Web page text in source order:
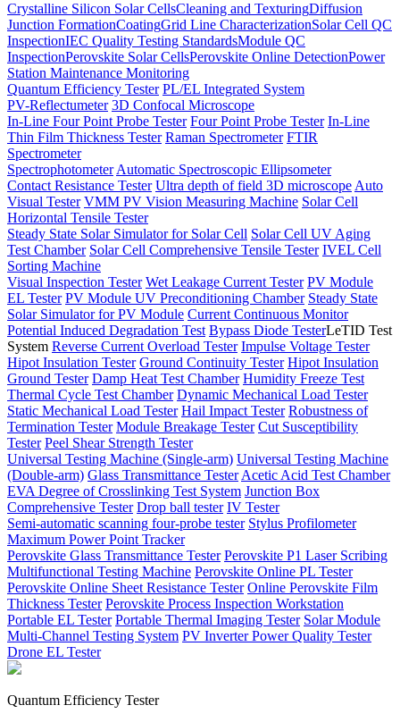
Crystalline Silicon Solar CellsCleaning and TexturingDiffusion
Junction FormationCoatingGrid Line CharacterizationSolar Cell QC
InspectionIEC Quality Testing StandardsModule QC
InspectionPerovskite Solar CellsPerovskite Online DetectionPower
Station Maintenance Monitoring
Quantum Efficiency Tester PL/EL Integrated System
PV-Reflectumeter 3D Confocal Microscope
In-Line Four Point Probe Tester Four Point Probe Tester In-Line
Thin Film Thickness Tester Raman Spectrometer FTIR
Spectrometer
Spectrophotometer Automatic Spectroscopic Ellipsometer
Contact Resistance Tester Ultra depth of field 3D microscope Auto
Visual Tester VMM PV Vision Measuring Machine Solar Cell
Horizontal Tensile Tester
Steady State Solar Simulator for Solar Cell Solar Cell UV Aging
Test Chamber Solar Cell Comprehensive Tensile Tester IVEL Cell
Sorting Machine
Visual Inspection Tester Wet Leakage Current Tester PV Module
EL Tester PV Module UV Preconditioning Chamber Steady State
Solar Simulator for PV Module Current Continuous Monitor
Potential Induced Degradation Test Bypass Diode TesterLeTID Test
System Reverse Current Overload Tester Impulse Voltage Tester
Hipot Insulation Tester Ground Continuity Tester Hipot Insulation
Ground Tester Damp Heat Test Chamber Humidity Freeze Test
Thermal Cycle Test Chamber Dynamic Mechanical Load Tester
Static Mechanical Load Tester Hail Impact Tester Robustness of
Termination Tester Module Breakage Tester Cut Susceptibility
Tester Peel Shear Strength Tester
Universal Testing Machine (Single-arm) Universal Testing Machine
(Double-arm) Glass Transmittance Tester Acetic Acid Test Chamber
EVA Degree of Crosslinking Test System Junction Box
Comprehensive Tester Drop ball tester IV Tester
Semi-automatic scanning four-probe tester Stylus Profilometer
Maximum Power Point Tracker
Perovskite Glass Transmittance Tester Perovskite P1 Laser Scribing
Multifunctional Testing Machine Perovskite Online PL Tester
Perovskite Online Sheet Resistance Tester Online Perovskite Film
Thickness Tester Perovskite Process Inspection Workstation
Portable EL Tester Portable Thermal Imaging Tester Solar Module
Multi-Channel Testing System PV Inverter Power Quality Tester
Drone EL Tester
Quantum Efficiency Tester